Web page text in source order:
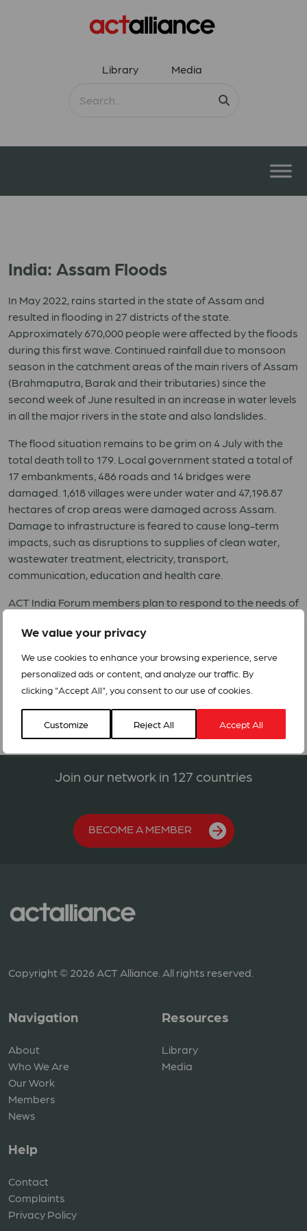
We value your privacy
We use cookies to enhance your browsing experience, serve
personalized ads or content, and analyze our traffic. By
clicking "Accept All", you consent to our use of cookies.
Customize Reject All Accept All
Library Media
India: Assam Floods
In May 2022, rains started in the state of Assam and
resulted in flooding in 27 districts of the state.
Approximately 670,000 people were affected by the floods
during this first wave. Continued rainfall due to monsoon
season in the catchment areas of the main rivers of Assam
(Brahmaputra, Barak and their tributaries) since the
second week of June resulted in an increase in water levels
in all the major rivers in the state and also landslides.
The flood situation remains to be grim on 4 July with the
total death toll to 179. Local government stated a total of
17 embankments, 486 roads and 14 bridges were
damaged. 1,618 villages were under water and 47,198.87
hectares of crop areas were damaged across Assam.
Damage to infrastructure is feared to cause long-term
impacts, such as disruptions to supplies of clean water,
wastewater treatment, electricity, transport,
communication, education and health care.
ACT India Forum members plan to respond to the needs of
Join our network in 127 countries
BECOME A MEMBER
Copyright © 2026 ACT Alliance. All rights reserved.
Navigation
About
Who We Are
Our Work
Members
News
Resources
Library
Media
Help
Contact
Complaints
Privacy Policy